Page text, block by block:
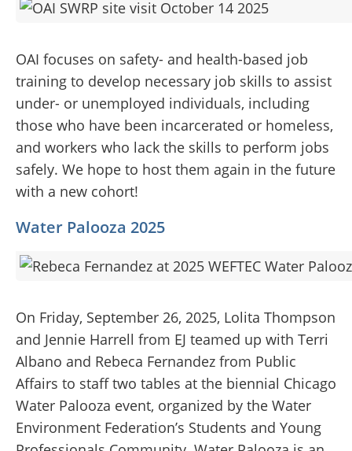
OAI focuses on safety- and health-based job
training to develop necessary job skills to assist
under- or unemployed individuals, including
those who have been incarcerated or homeless,
and workers who lack the skills to perform jobs
safely. We hope to host them again in the future
with a new cohort!
Water Palooza 2025
On Friday, September 26, 2025, Lolita Thompson
and Jennie Harrell from EJ teamed up with Terri
Albano and Rebeca Fernandez from Public
Affairs to staff two tables at the biennial Chicago
Water Palooza event, organized by the Water
Environment Federation’s Students and Young